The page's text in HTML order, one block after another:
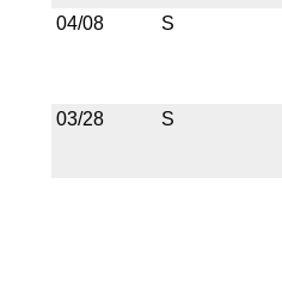
04/08
S
03/28 S